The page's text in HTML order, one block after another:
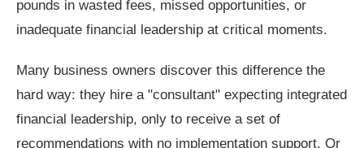
pounds in wasted fees, missed opportunities, or
inadequate financial leadership at critical moments.
Many business owners discover this difference the
hard way: they hire a "consultant" expecting integrated
financial leadership, only to receive a set of
recommendations with no implementation support. Or